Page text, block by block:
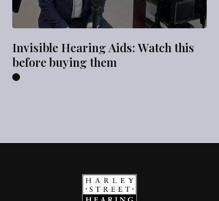
Invisible Hearing Aids: Watch this
before buying them